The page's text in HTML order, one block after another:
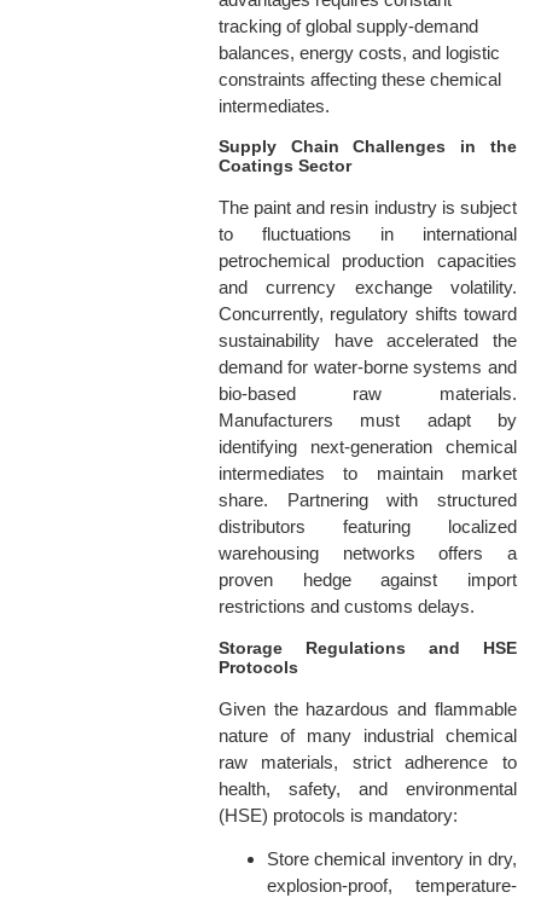
tracking of global supply-demand
balances, energy costs, and logistic
constraints affecting these chemical
intermediates.
Supply Chain Challenges in the
Coatings Sector
The paint and resin industry is subject
to fluctuations in international
petrochemical production capacities
and currency exchange volatility.
Concurrently, regulatory shifts toward
sustainability have accelerated the
demand for water-borne systems and
bio-based raw materials.
Manufacturers must adapt by
identifying next-generation chemical
intermediates to maintain market
share. Partnering with structured
distributors featuring localized
warehousing networks offers a
proven hedge against import
restrictions and customs delays.
Storage Regulations and HSE
Protocols
Given the hazardous and flammable
nature of many industrial chemical
raw materials, strict adherence to
health, safety, and environmental
(HSE) protocols is mandatory:
Store chemical inventory in dry,
explosion-proof, temperature-